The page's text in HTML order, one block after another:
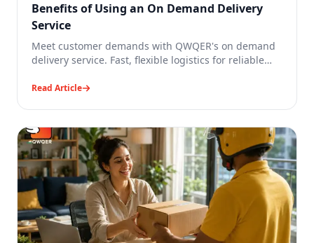
Benefits of Using an On Demand Delivery
Service
Meet customer demands with QWQER's on demand
delivery service. Fast, flexible logistics for reliable
Read Article